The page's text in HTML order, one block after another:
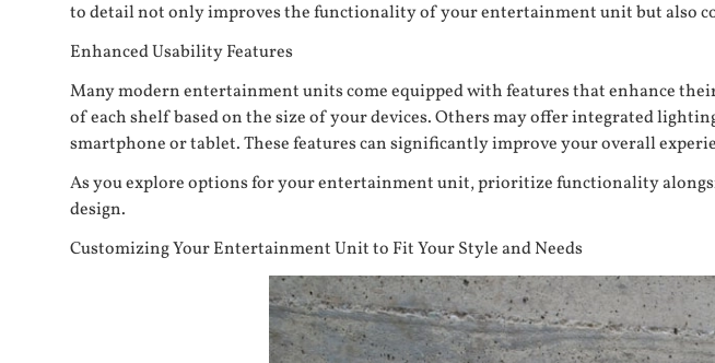
to detail not only improves the functionality of your entertainment unit but also
Enhanced Usability Features
Many modern entertainment units come equipped with features that enhance
of each shelf based on the size of your devices. Others may offer integrated
smartphone or tablet. These features can significantly improve your overall
As you explore options for your entertainment unit, prioritize functionality
design.
Customizing Your Entertainment Unit to Fit Your Style and Needs